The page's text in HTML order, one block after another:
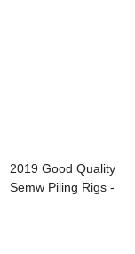
2019 Good Quality
Semw Piling Rigs -